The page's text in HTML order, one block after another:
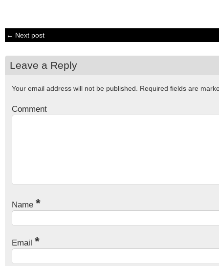
← Next post
Leave a Reply
Your email address will not be published. Required fields are
Comment
Name *
Email *